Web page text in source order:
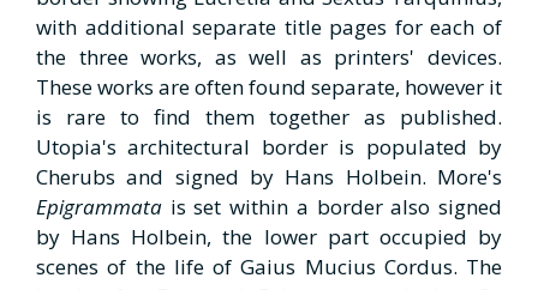
with additional separate title pages for each of
the three works, as well as printers' devices.
These works are often found separate, however it
is rare to find them together as published.
Utopia's architectural border is populated by
Cherubs and signed by Hans Holbein. More's
Epigrammata is set within a border also signed
by Hans Holbein, the lower part occupied by
scenes of the life of Gaius Mucius Cordus. The